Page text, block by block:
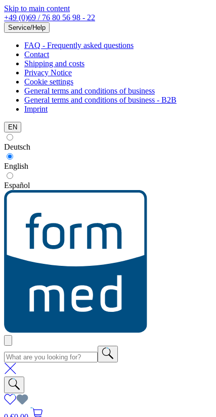
Skip to main content
+49 (0)69 / 76 80 56 98 - 22
Service/Help
FAQ - Frequently asked questions
Contact
Shipping and costs
Privacy Notice
Cookie settings
General terms and conditions of business
General terms and conditions of business - B2B
Imprint
EN
Deutsch
English
Español